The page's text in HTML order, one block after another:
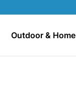
Outdoor & Home